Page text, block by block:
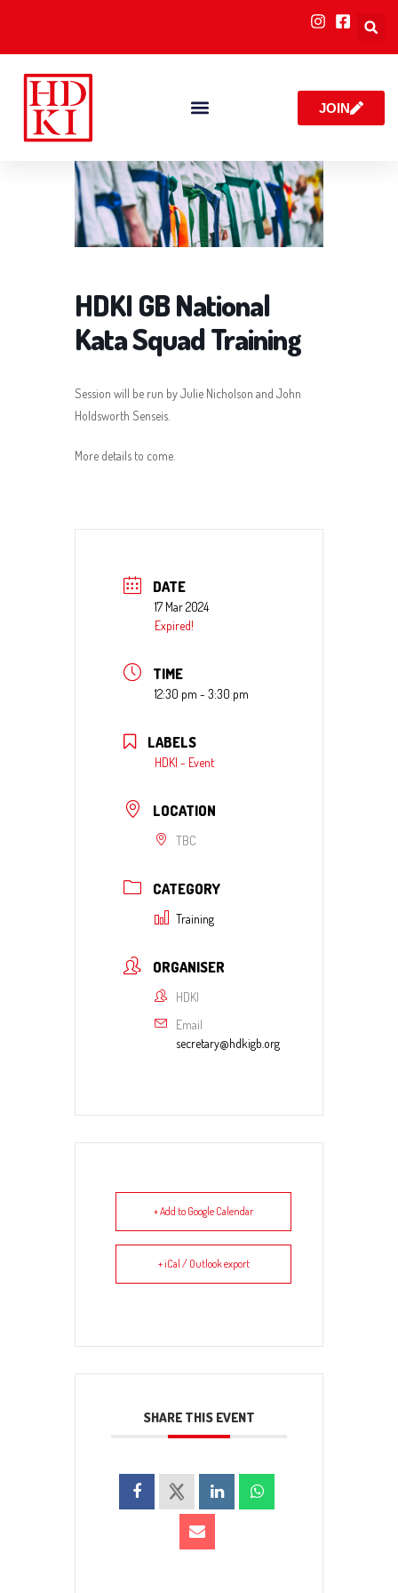
JOIN
HDKI GB National
Kata Squad Training
Session will be run by Julie Nicholson and John
Holdsworth Senseis.
More details to come.
DATE
17 Mar 2024
Expired!
TIME
12:30 pm - 3:30 pm
LABELS
HDKI - Event
LOCATION
TBC
CATEGORY
Training
ORGANISER
HDKI
Email
secretary@hdkigb.org
+ Add to Google Calendar
+ iCal / Outlook export
SHARE THIS EVENT